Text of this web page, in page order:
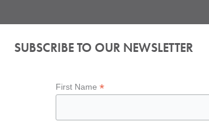
SUBSCRIBE TO OUR NEWSLETTER
First Name*